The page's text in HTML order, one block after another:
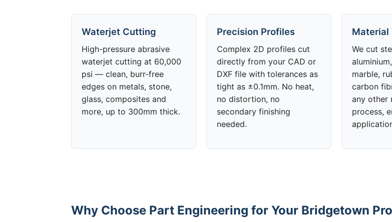
Waterjet Cutting
High-pressure abrasive
waterjet cutting at 60,000
psi — clean, burr-free
edges on metals, stone,
glass, composites and
more, up to 300mm thick.
Precision Profiles
Complex 2D profiles cut
directly from your CAD or
DXF file with tolerances as
tight as ±0.1mm. No heat,
no distortion, no
secondary finishing
needed.
Material
We cut
marble,
carbon
any other
process,
Why Choose Part Engineering for Your Bridgetown